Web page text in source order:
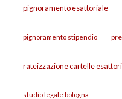
pignoramento esattoriale
pignoramento stipendio
rateizzazione cartelle
studio legale bologna